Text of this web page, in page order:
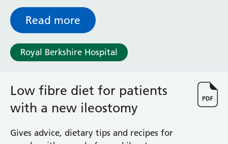
Sidmouth Ward
Sonning Ward
Surgical Assessment Unit
Trueta Ward
Victoria Ward
Whitley Ward
Woodley Ward
smaller than expected. This leaflet explains
more about why we have asked you to take
low-dose aspirin during your pregnancy.
Read more
Royal Berkshire Hospital
Low fibre diet for patients
with a new ileostomy
Gives advice, dietary tips and recipes for